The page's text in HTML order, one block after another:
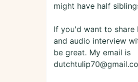
might have half
If you'd want to share
and audio interview
be great. My email is